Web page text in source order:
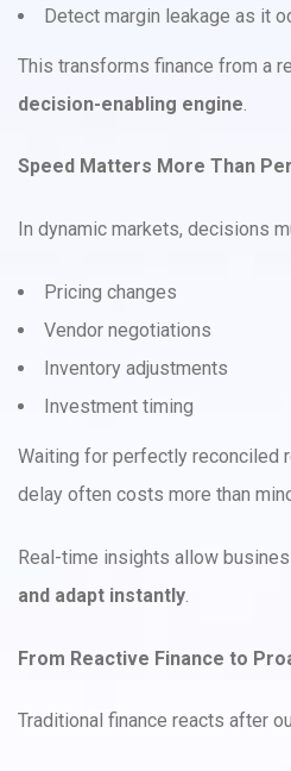
Detect margin leakage as it
This transforms finance from a
decision-enabling engine
Speed Matters More Than
In dynamic markets, decisions
Pricing changes
Vendor negotiations
Inventory adjustments
Investment timing
Waiting for perfectly reconciled
delay often costs more than
Real-time insights allow
and adapt instantly
From Reactive Finance to
Traditional finance reacts after